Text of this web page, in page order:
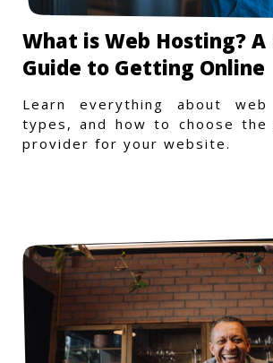
What is Web Hosting? A
Guide to Getting Online
Learn everything about
types, and how to choose
provider for your website.